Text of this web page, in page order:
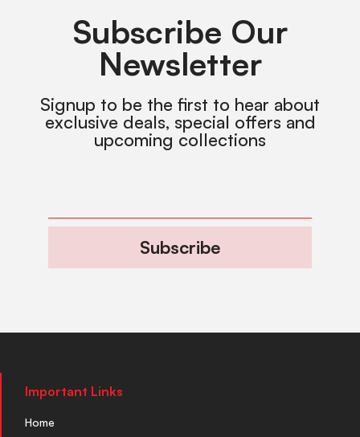
Subscribe Our
Newsletter
Signup to be the first to hear about
exclusive deals, special offers and
upcoming collections
Subscribe
Important Links
Home